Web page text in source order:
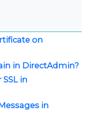
on
in DirectAdmin?
in
in